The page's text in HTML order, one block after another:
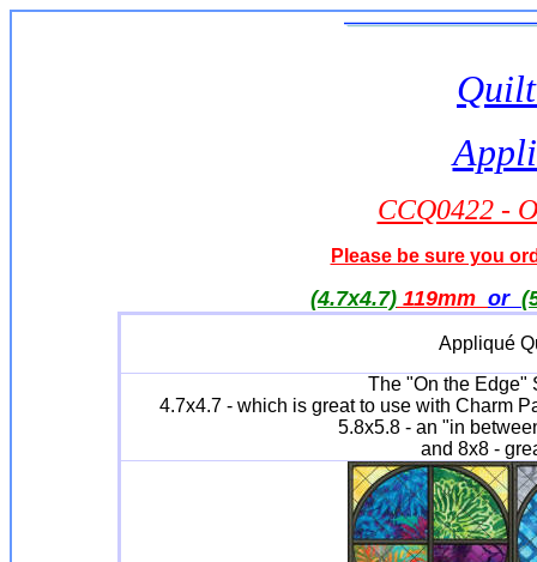
CCQ0422 -
Please be sure you
(4.7x4.7) 119mm or
Appliqué
The "On the Edge"
4.7x4.7 - which is great to use with Charm
5.8x5.8 - an "in
and 8x8 -